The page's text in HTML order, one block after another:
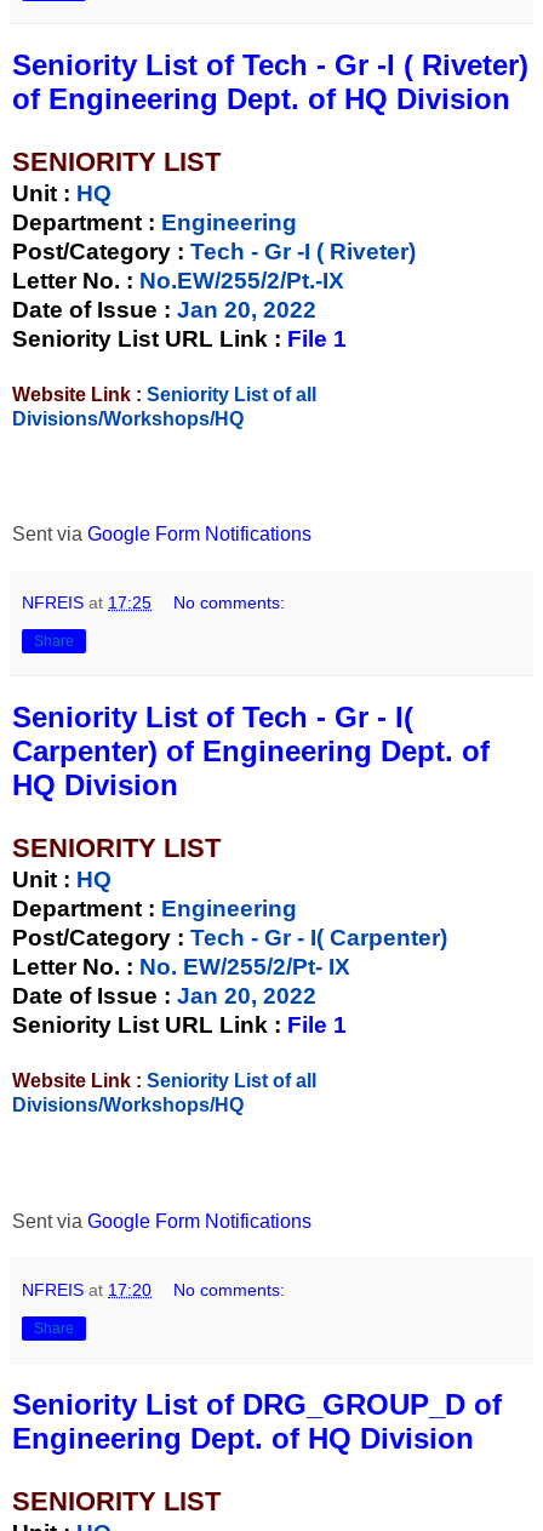
Seniority List of Tech - Gr -I ( Riveter)
of Engineering Dept. of HQ Division
SENIORITY LIST
Unit : HQ
Department : Engineering
Post/Category : Tech - Gr -I ( Riveter)
Letter No. : No.EW/255/2/Pt.-IX
Date of Issue : Jan 20, 2022
Seniority List URL Link : File 1
Website Link : Seniority List of all
Divisions/Workshops/HQ
Sent via Google Form Notifications
NFREIS at 17:25 No comments:
Share
Seniority List of Tech - Gr - I(
Carpenter) of Engineering Dept. of
HQ Division
SENIORITY LIST
Unit : HQ
Department : Engineering
Post/Category : Tech - Gr - I( Carpenter)
Letter No. : No. EW/255/2/Pt- IX
Date of Issue : Jan 20, 2022
Seniority List URL Link : File 1
Website Link : Seniority List of all
Divisions/Workshops/HQ
Sent via Google Form Notifications
NFREIS at 17:20 No comments:
Share
Seniority List of DRG_GROUP_D of
Engineering Dept. of HQ Division
SENIORITY LIST